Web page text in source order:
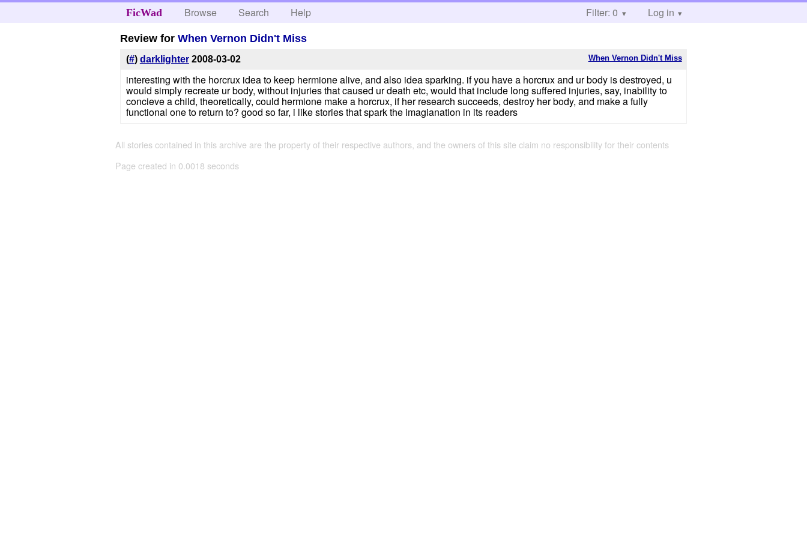
FicWad Browse Search Help Filter: 0 Log in
Review forWhen Vernon Didn't Miss
When Vernon Didn't Miss
(#) darklighter 2008-03-02
interesting with the horcrux idea to keep hermione alive, and also idea sparking. if you have a horcrux and ur body is destroyed, u
would simply recreate ur body, without injuries that caused ur death etc, would that include long suffered injuries, say, inability to
concieve a child, theoretically, could hermione make a horcrux, if her research succeeds, destroy her body, and make a fully
functional one to return to? good so far, i like stories that spark the imagianation in its readers
All stories contained in this archive are the property of their respective authors, and the owners of this site claim no responsibility for their contents
Page created in 0.0018 seconds